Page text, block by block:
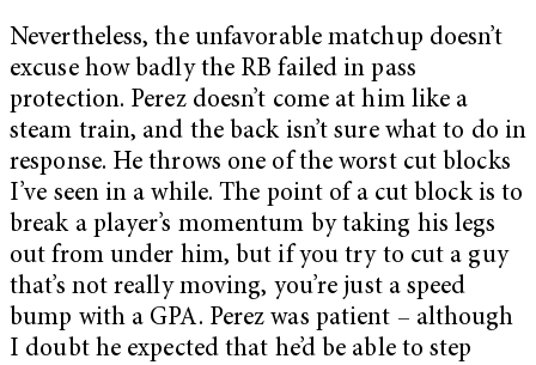
Nevertheless, the unfavorable matchup doesn’t
excuse how badly the RB failed in pass
protection. Perez doesn’t come at him like a
steam train, and the back isn’t sure what to do in
response. He throws one of the worst cut blocks
I’ve seen in a while. The point of a cut block is to
break a player’s momentum by taking his legs
out from under him, but if you try to cut a guy
that’s not really moving, you’re just a speed
bump with a GPA. Perez was patient – although
I doubt he expected that he’d be able to step